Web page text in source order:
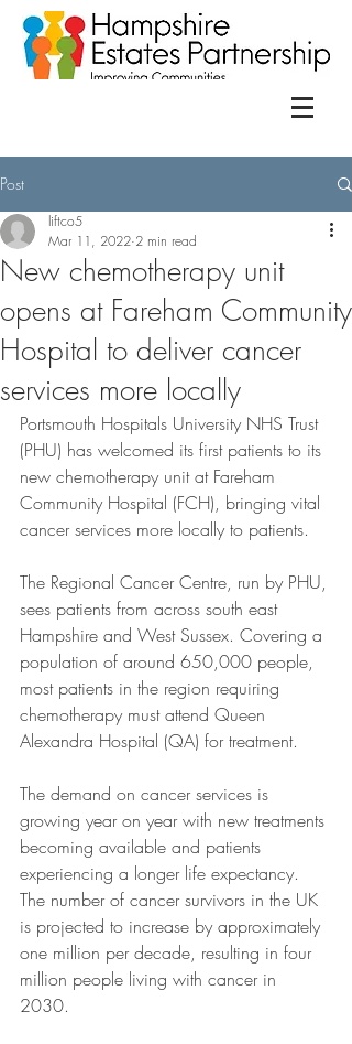
Post
New chemotherapy unit
opens at Fareham Community
Hospital to deliver cancer
services more locally
liftco5
Mar 11, 2022 2 min read
Portsmouth Hospitals University NHS Trust
(PHU) has welcomed its first patients to its
new chemotherapy unit at Fareham
Community Hospital (FCH), bringing vital
cancer services more locally to patients.
The Regional Cancer Centre, run by PHU,
sees patients from across south east
Hampshire and West Sussex. Covering a
population of around 650,000 people,
most patients in the region requiring
chemotherapy must attend Queen
Alexandra Hospital (QA) for treatment.
The demand on cancer services is
growing year on year with new treatments
becoming available and patients
experiencing a longer life expectancy.
The number of cancer survivors in the UK
is projected to increase by approximately
one million per decade, resulting in four
million people living with cancer in
2030.